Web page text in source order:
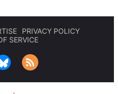
PRIVACY POLICY
SERVICE